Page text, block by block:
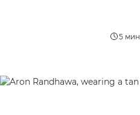
5 мин.